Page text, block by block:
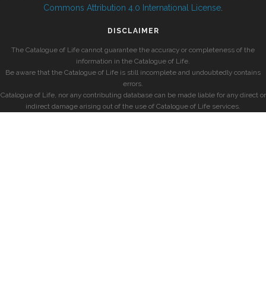
Commons Attribution 4.0 International License
DISCLAIMER
The Catalogue of Life cannot guarantee the accuracy or completeness of the
information in the Catalogue of Life.
Be aware that the Catalogue of Life is still incomplete and undoubtedly contains
errors.
Catalogue of Life, nor any contributing database can be made liable for any direct or
indirect damage arising out of the use of Catalogue of Life services.